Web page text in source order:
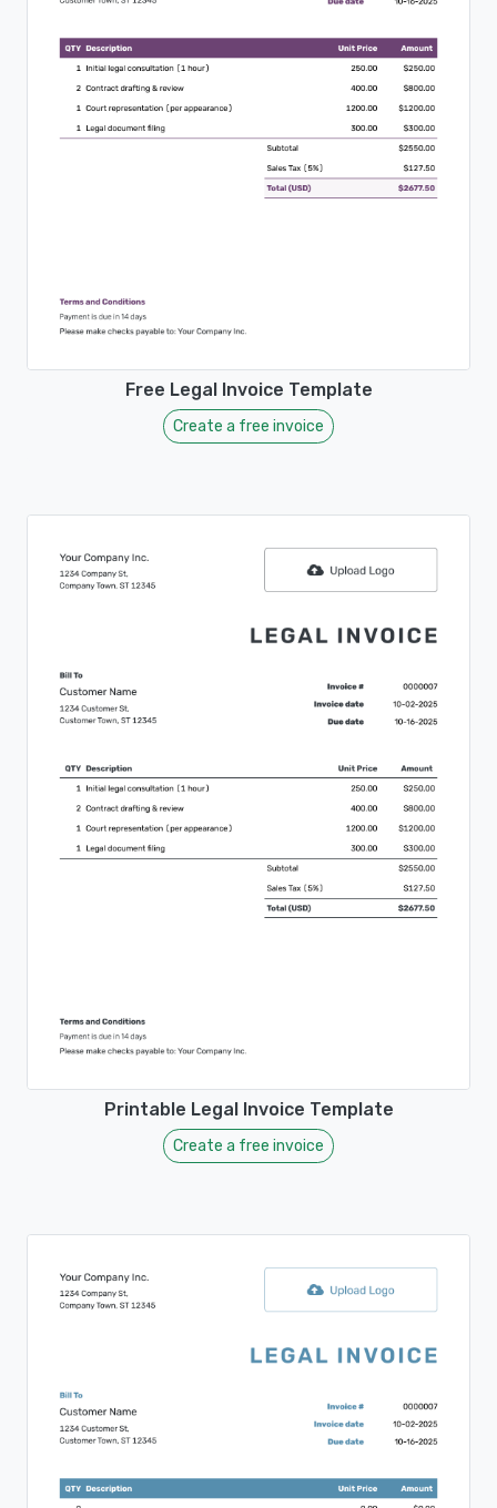
Free Legal Invoice Template
Create a free invoice
Printable Legal Invoice Template
Create a free invoice